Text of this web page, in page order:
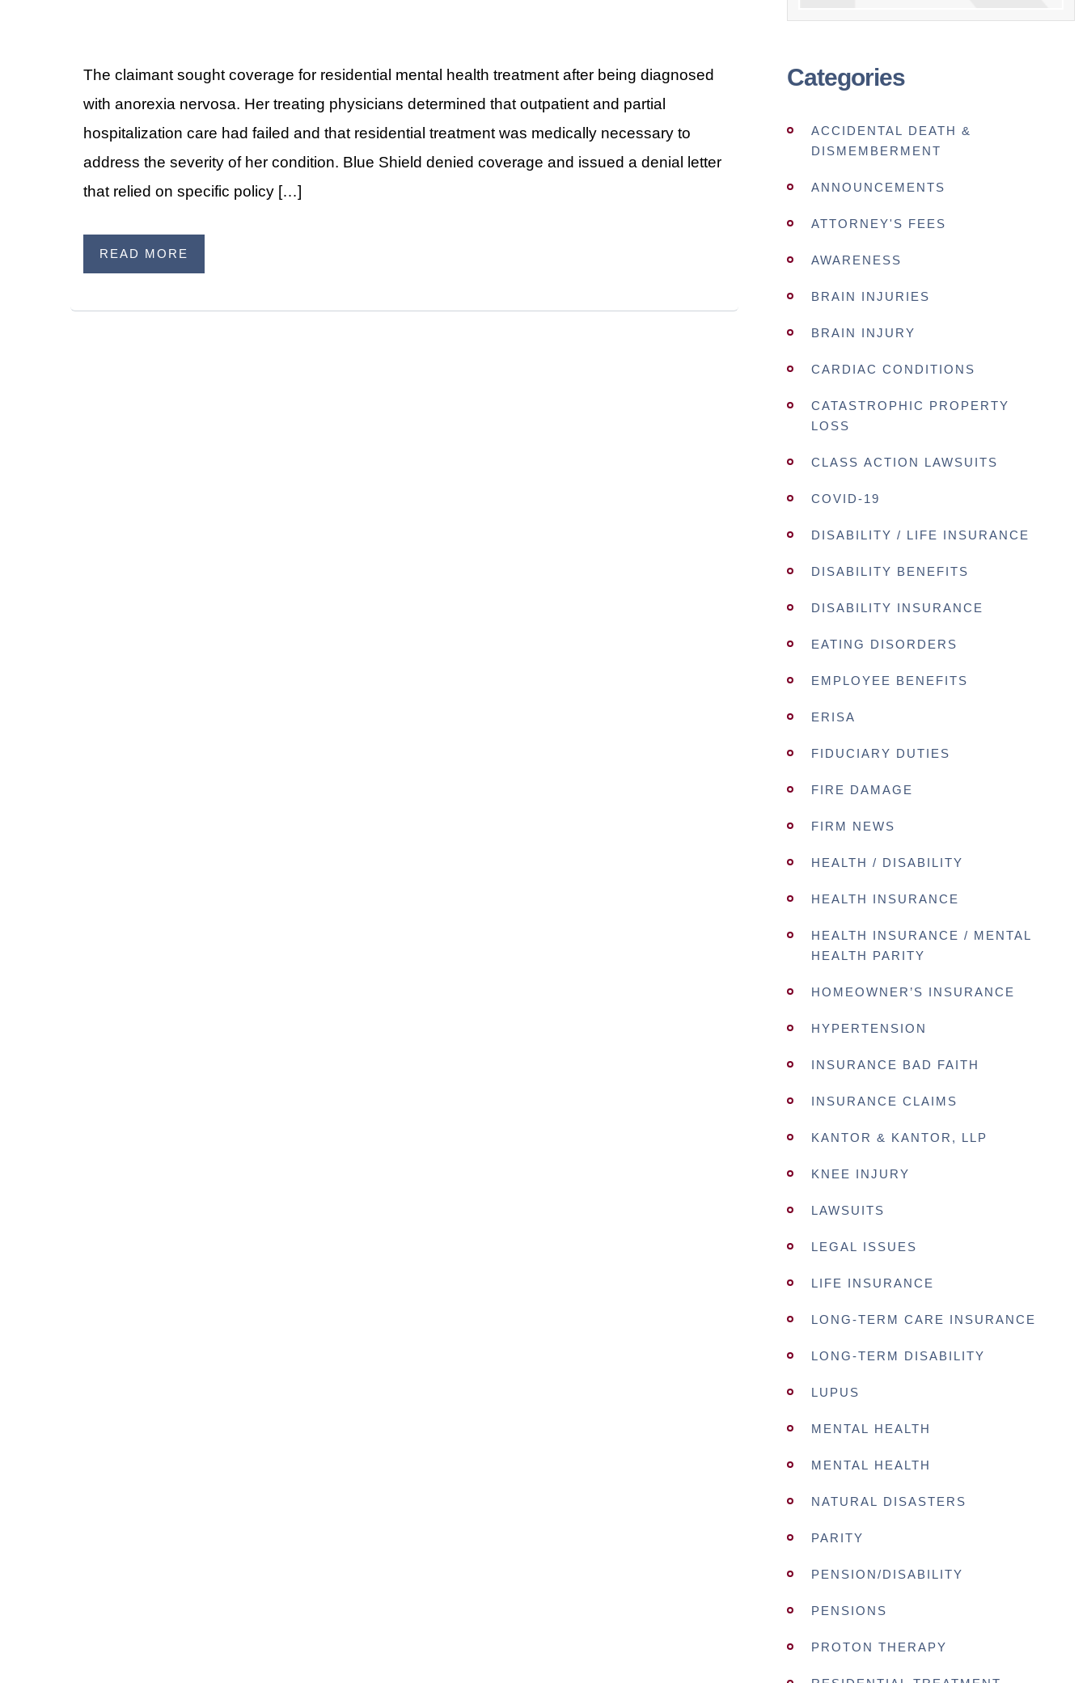
The claimant sought coverage for residential mental health treatment after being diagnosed
with anorexia nervosa. Her treating physicians determined that outpatient and partial
hospitalization care had failed and that residential treatment was medically necessary to
address the severity of her condition. Blue Shield denied coverage and issued a denial letter
that relied on specific policy […]
READ MORE
Categories
ACCIDENTAL DEATH &
DISMEMBERMENT
ANNOUNCEMENTS
ATTORNEY'S FEES
AWARENESS
BRAIN INJURIES
BRAIN INJURY
CARDIAC CONDITIONS
CATASTROPHIC PROPERTY
LOSS
CLASS ACTION LAWSUITS
COVID-19
DISABILITY / LIFE INSURANCE
DISABILITY BENEFITS
DISABILITY INSURANCE
EATING DISORDERS
EMPLOYEE BENEFITS
ERISA
FIDUCIARY DUTIES
FIRE DAMAGE
FIRM NEWS
HEALTH / DISABILITY
HEALTH INSURANCE
HEALTH INSURANCE / MENTAL
HEALTH PARITY
HOMEOWNER’S INSURANCE
HYPERTENSION
INSURANCE BAD FAITH
INSURANCE CLAIMS
KANTOR & KANTOR, LLP
KNEE INJURY
LAWSUITS
LEGAL ISSUES
LIFE INSURANCE
LONG-TERM CARE INSURANCE
LONG-TERM DISABILITY
LUPUS
MENTAL HEALTH
MENTAL HEALTH
NATURAL DISASTERS
PARITY
PENSION/DISABILITY
PENSIONS
PROTON THERAPY